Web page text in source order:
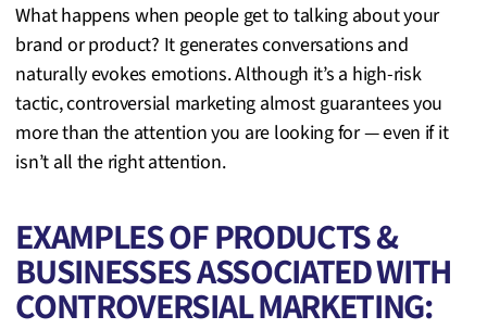
What happens when people get to talking about your
brand or product? It generates conversations and
naturally evokes emotions. Although it’s a high-risk
tactic, controversial marketing almost guarantees you
more than the attention you are looking for — even if it
isn’t all the right attention.
EXAMPLES OF PRODUCTS &
BUSINESSES ASSOCIATED WITH
CONTROVERSIAL MARKETING: